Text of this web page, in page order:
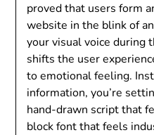
proved that users form
website in the blink of
your visual voice during
shifts the user
to emotional feeling.
information, you’re
hand-drawn script that
block font that feels